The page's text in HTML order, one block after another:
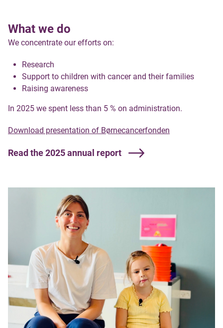
What we do
We concentrate our efforts on:
Research
Support to children with cancer and their families
Raising awareness
In 2025 we spent less than 5 % on administration.
Download presentation of Børnecancerfonden
Read the 2025 annual report